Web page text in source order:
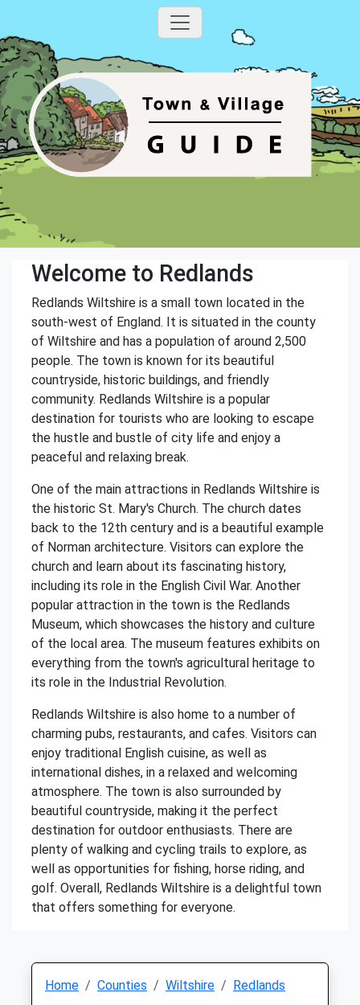
Welcome to Redlands
Redlands Wiltshire is a small town located in the
south-west of England. It is situated in the county
of Wiltshire and has a population of around 2,500
people. The town is known for its beautiful
countryside, historic buildings, and friendly
community. Redlands Wiltshire is a popular
destination for tourists who are looking to escape
the hustle and bustle of city life and enjoy a
peaceful and relaxing break.
One of the main attractions in Redlands Wiltshire is
the historic St. Mary's Church. The church dates
back to the 12th century and is a beautiful example
of Norman architecture. Visitors can explore the
church and learn about its fascinating history,
including its role in the English Civil War. Another
popular attraction in the town is the Redlands
Museum, which showcases the history and culture
of the local area. The museum features exhibits on
everything from the town's agricultural heritage to
its role in the Industrial Revolution.
Redlands Wiltshire is also home to a number of
charming pubs, restaurants, and cafes. Visitors can
enjoy traditional English cuisine, as well as
international dishes, in a relaxed and welcoming
atmosphere. The town is also surrounded by
beautiful countryside, making it the perfect
destination for outdoor enthusiasts. There are
plenty of walking and cycling trails to explore, as
well as opportunities for fishing, horse riding, and
golf. Overall, Redlands Wiltshire is a delightful town
that offers something for everyone.
Home Counties Wiltshire Redlands